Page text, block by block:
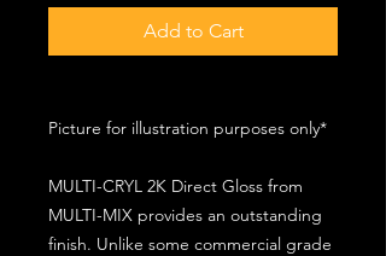
Add to Cart
Picture for illustration purposes only*
MULTI-CRYL 2K Direct Gloss from
MULTI-MIX provides an outstanding
finish. Unlike some commercial grade